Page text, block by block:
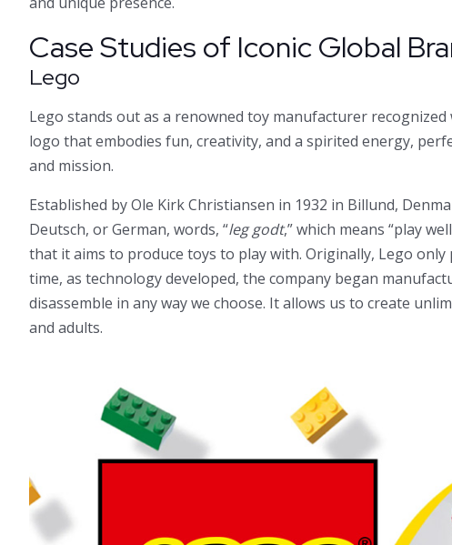
Case Studies of Iconic Global
Lego
Lego stands out as a renowned toy manufacturer
logo that embodies fun, creativity, and a spirited energy,
and mission.
Established by Ole Kirk Christiansen in 1932 in Billund,
Deutsch, or German, words, “leg godt,” which means “play
that it aims to produce toys to play with. Originally, Lego
time, as technology developed, the company began
disassemble in any way we choose. It allows us to create
and adults.